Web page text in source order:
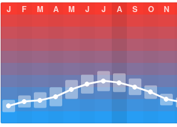
J
F M A M J J A S O N